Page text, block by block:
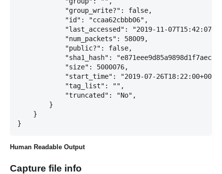
            "group_write?": false,
            "id": "ccaa62cbbb06",
"last_accessed": "2019-11-
            "num_packets": 58009,
            "public?": false,
"sha1_hash":
            "size": 5000076,
"start_time": "2019-07-
            "tag_list": "",
            "truncated": "No",
        }
    }
Human Readable Output
Capture file info